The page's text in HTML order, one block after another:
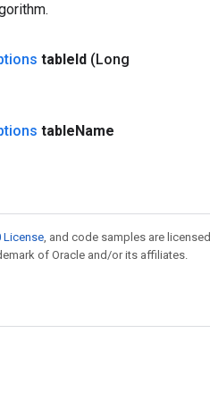
tableId (Long
tableName
License , and code samples are licensed
of Oracle and/or its affiliates.